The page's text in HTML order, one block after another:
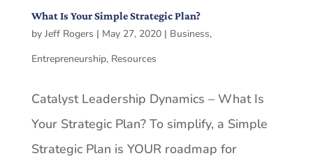
What Is Your Simple Strategic Plan?
by Jeff Rogers | May 27, 2020| Business,
Entrepreneurship, Resources
Catalyst Leadership Dynamics – What Is
Your Strategic Plan? To simplify, a Simple
Strategic Plan is YOUR roadmap for